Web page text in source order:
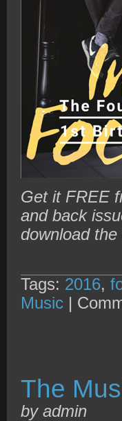
Get it FREE
and back
download
Tags: 2016,
Music |
The
by admin